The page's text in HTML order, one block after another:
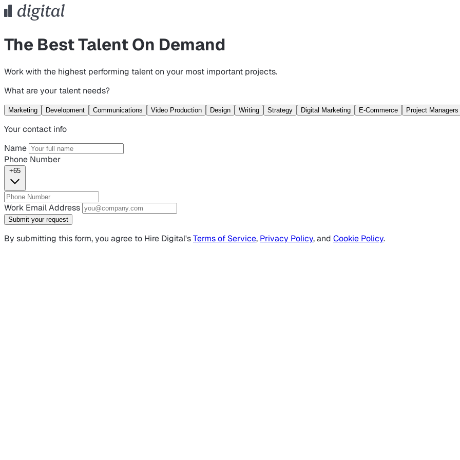
The Best Talent On Demand
Work with the highest performing talent on your most important projects.
What are your talent needs?
Marketing Development Communications Video Production Design Writing Strategy Digital Marketing E-Commerce Project Managers
Your contact info
Name
Phone Number
+65
Work Email Address
Submit your request
By submitting this form, you agree to Hire Digital'sTerms of Service, Privacy Policy, and Cookie Policy.